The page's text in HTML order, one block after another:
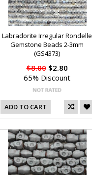
Labradorite Irregular Rondelle
Gemstone Beads 2-3mm
(GS4373)
$8.00$2.80
65% Discount
ADD TO CART